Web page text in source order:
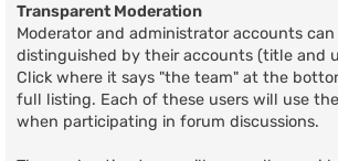
Transparent Moderation
Moderator and administrator accounts can
distinguished by their accounts (title and
Click where it says "the team" at the
full listing. Each of these users will use
when participating in forum discussions.